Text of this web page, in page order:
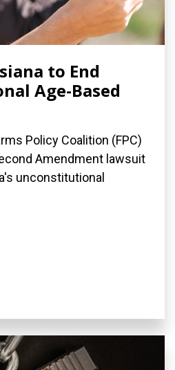
to End
Age-Based
Policy Coalition (FPC)
Amendment lawsuit
unconstitutional